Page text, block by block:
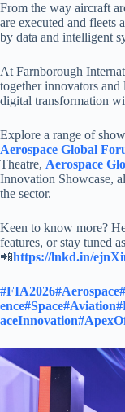
From the way aircraft
are executed and fleets
by data and intelligent
At Farnborough
together innovators
digital transformation
Explore a range of
Aerospace Global
Theatre, Aerospace
Innovation Showcase,
the sector.
Keen to know more?
features, or stay tuned
📲https://lnkd.in/
#FIA2026#Aerospace
ence#Space#Aviation
aceInnovation